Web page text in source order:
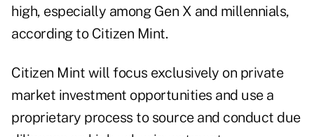
high, especially among Gen X and millennials,
according to Citizen Mint.
Citizen Mint will focus exclusively on private
market investment opportunities and use a
proprietary process to source and conduct due